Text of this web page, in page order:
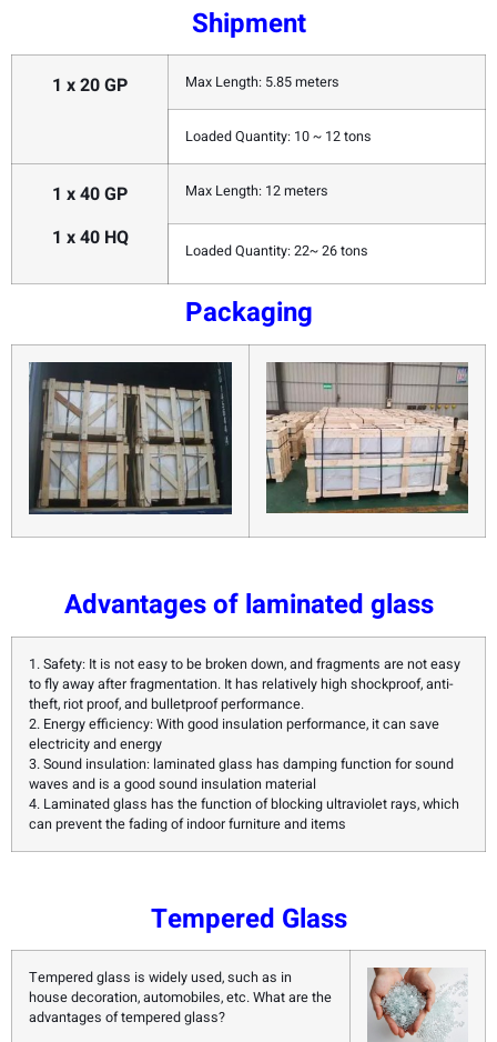
Shipment
1 x 20 GP Max Length: 5.85 meters
Loaded Quantity: 10 ~ 12 tons
1 x 40 GP
1 x 40 HQ
Max Length: 12 meters
Loaded Quantity: 22~ 26 tons
Packaging
Advantages of laminated glass
1. Safety: It is not easy to be broken down, and fragments are not easy
to fly away after fragmentation. It has relatively high shockproof, anti-
theft, riot proof, and bulletproof performance.
2. Energy efficiency: With good insulation performance, it can save
electricity and energy
3. Sound insulation: laminated glass has damping function for sound
waves and is a good sound insulation material
4. Laminated glass has the function of blocking ultraviolet rays, which
can prevent the fading of indoor furniture and items
Tempered Glass
Tempered glass is widely used, such as in
house decoration, automobiles, etc. What are the
advantages of tempered glass?